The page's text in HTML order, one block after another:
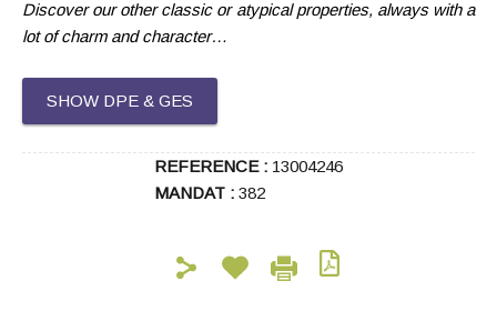
Discover our other classic or atypical properties, always with a
lot of charm and character…
SHOW DPE & GES
REFERENCE : 13004246
MANDAT : 382